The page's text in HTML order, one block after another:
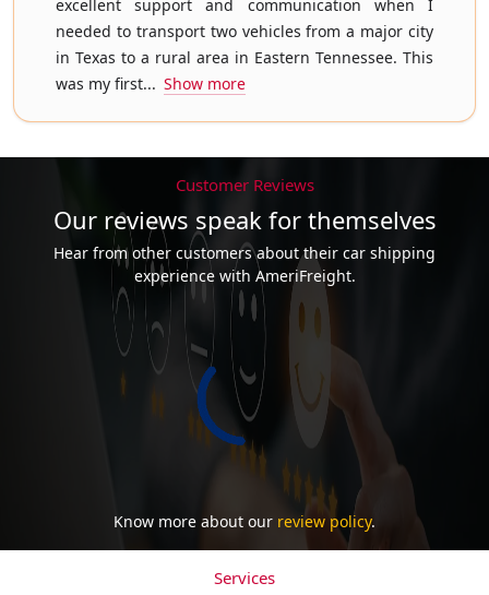
excellent support and communication when I
needed to transport two vehicles from a major city
in Texas to a rural area in Eastern Tennessee. This
was my first... Show more
Customer Reviews
Our reviews speak for themselves
Hear from other customers about their car shipping
experience with AmeriFreight.
Know more about our review policy.
Services